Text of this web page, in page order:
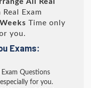
Exam
Time only
you.
Exams:
Questions
especially for you.